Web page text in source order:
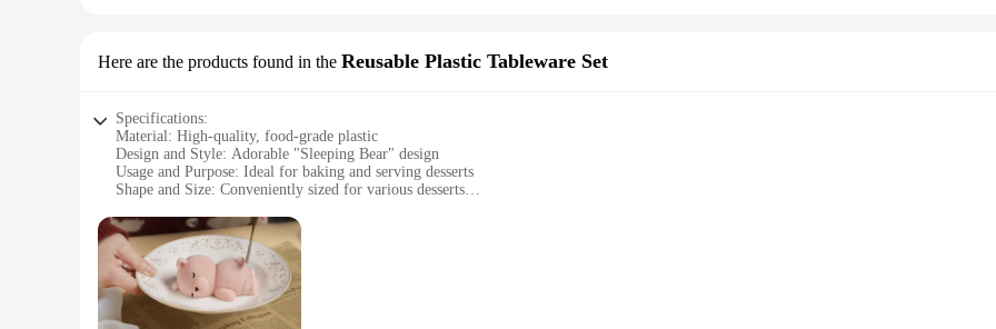
Here are the products found in the Reusable Plastic Tableware Set
Specifications:
Material: High-quality, food-grade plastic
Design and Style: Adorable "Sleeping Bear" design
Usage and Purpose: Ideal for baking and serving desserts
Shape and Size: Conveniently sized for various desserts
Parts and Accessories: Includes a complete set for baking and serving
Features:
|Форма Для Десерта Спящий Медведь|Vendors|
**Elegant and Functional Design**